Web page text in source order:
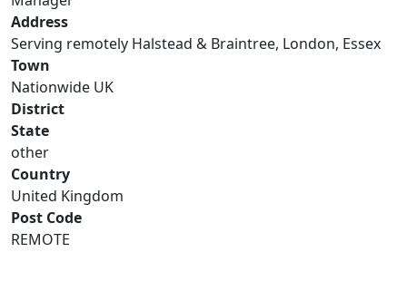
Address
Serving remotely Halstead & Braintree, London, Essex
Town
Nationwide UK
District
State
other
Country
United Kingdom
Post Code
REMOTE